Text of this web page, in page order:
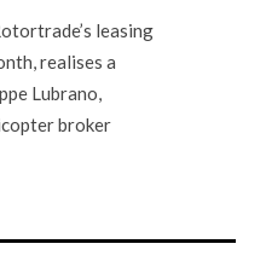
leasing
realises a
Lubrano,
broker